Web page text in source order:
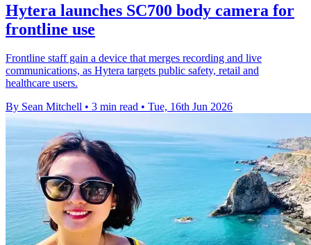
Hytera launches SC700 body camera for
frontline use
Frontline staff gain a device that merges recording and live
communications, as Hytera targets public safety, retail and
healthcare users.
By Sean Mitchell • 3 min read • Tue, 16th Jun 2026